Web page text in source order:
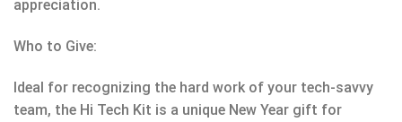
appreciation.
Who to Give:
Ideal for recognizing the hard work of your tech-savvy
team, the Hi Tech Kit is a unique New Year gift for